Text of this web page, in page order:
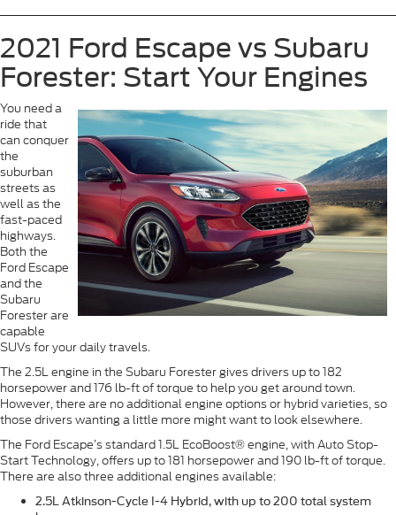
2021 Ford Escape vs Subaru
Forester: Start Your Engines
You need a
ride that
can conquer
the
suburban
streets as
well as the
fast-paced
highways.
Both the
Ford Escape
and the
Subaru
Forester are
capable
SUVs for your daily travels.
The 2.5L engine in the Subaru Forester gives drivers up to 182
horsepower and 176 lb-ft of torque to help you get around town.
However, there are no additional engine options or hybrid varieties, so
those drivers wanting a little more might want to look elsewhere.
The Ford Escape’s standard 1.5L EcoBoost® engine, with Auto Stop-
Start Technology, offers up to 181 horsepower and 190 lb-ft of torque.
There are also three additional engines available:
2.5L Atkinson-Cycle I-4 Hybrid, with up to 200 total system